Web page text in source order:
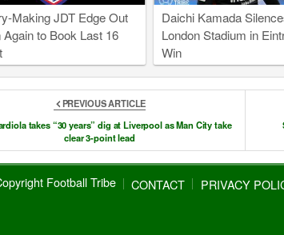
Making JDT Edge Out
Again to Book Last 16
Daichi Kamada
London Stadium in
Win
PREVIOUS ARTICLE
takes “30 years” dig at Liverpool as Man City take
clear 3-point lead
Football Tribe CONTACT PRIVACY